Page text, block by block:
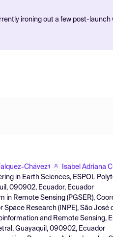
ironing out a few post-
Chávez1 Isabel Adriana
in Earth Sciences, ESPOL
090902, Ecuador, Ecuador
in Remote Sensing (PGSER),
Research (INPE), São José
and Remote Sensing,
Guayaquil, 090902, Ecuador